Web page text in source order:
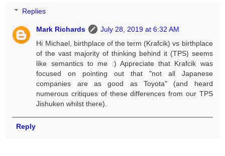
Replies
Mark Richards
July 28, 2019 at 6:32 AM
Hi Michael, birthplace of the term (Krafcik) vs birthplace
of the vast majority of thinking behind it (TPS) seems
like semantics to me :) Appreciate that Krafcik was
focused on pointing out that "not all Japanese
companies are as good as Toyota" (and heard
numerous critiques of these differences from our TPS
Jishuken whilst there).
Reply